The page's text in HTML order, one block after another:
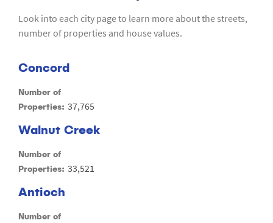
Look into each city page to learn more about the streets,
number of properties and house values.
Concord
Number of
Properties: 37,765
Walnut Creek
Number of
Properties: 33,521
Antioch
Number of